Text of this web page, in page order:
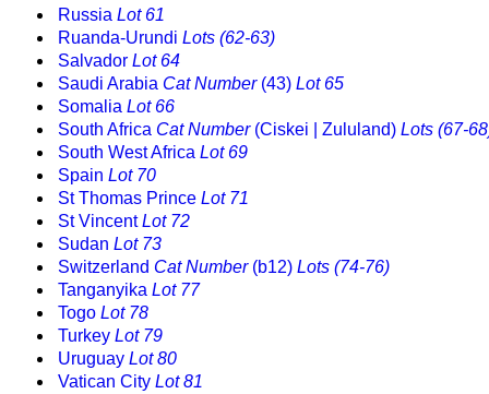
Russia Lot 61
Ruanda-Urundi Lots (62-63)
Salvador Lot 64
Saudi Arabia Cat Number(43) Lot 65
Somalia Lot 66
South Africa Cat Number(Ciskei | Zululand) Lots (67-
South West Africa Lot 69
Spain Lot 70
St Thomas Prince Lot 71
St VincentLot 72
Sudan Lot 73
Switzerland Cat Number(b12) Lots (74-76)
Tanganyika Lot 77
Togo Lot 78
Turkey Lot 79
Uruguay Lot 80
Vatican City Lot 81